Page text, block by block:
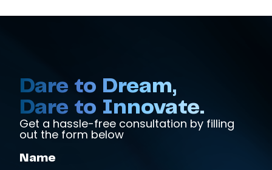
Dare to Dream,
Dare to Innovate.
Get a hassle-free consultation by filling
out the form below
Name